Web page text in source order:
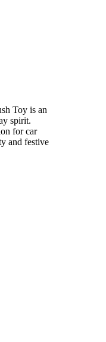
Toy is an
spirit.
for car
and festive